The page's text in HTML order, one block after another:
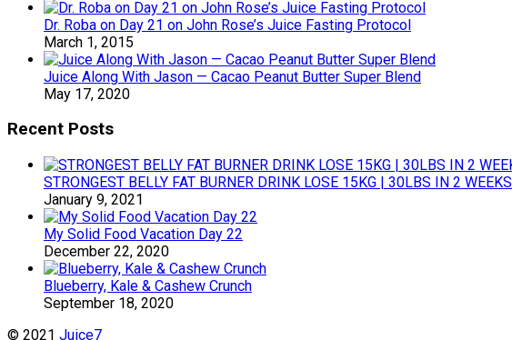
Dr. Roba on Day 21 on John Rose’s Juice Fasting Protocol
March 1, 2015
Juice Along With Jason — Cacao Peanut Butter Super Blend
May 17, 2020
Recent Posts
STRONGEST BELLY FAT BURNER DRINK LOSE 15KG | 30LBS IN 2 WEEKS
January 9, 2021
My Solid Food Vacation Day 22
December 22, 2020
Blueberry, Kale & Cashew Crunch
September 18, 2020
© 2021 Juice7